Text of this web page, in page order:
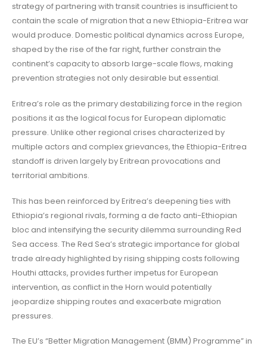
strategy of partnering with transit countries is insufficient to
contain the scale of migration that a new Ethiopia-Eritrea war
would produce. Domestic political dynamics across Europe,
shaped by the rise of the far right, further constrain the
continent’s capacity to absorb large-scale flows, making
prevention strategies not only desirable but essential.
Eritrea’s role as the primary destabilizing force in the region
positions it as the logical focus for European diplomatic
pressure. Unlike other regional crises characterized by
multiple actors and complex grievances, the Ethiopia-Eritrea
standoff is driven largely by Eritrean provocations and
territorial ambitions.
This has been reinforced by Eritrea’s deepening ties with
Ethiopia’s regional rivals, forming a de facto anti-Ethiopian
bloc and intensifying the security dilemma surrounding Red
Sea access. The Red Sea’s strategic importance for global
trade already highlighted by rising shipping costs following
Houthi attacks, provides further impetus for European
intervention, as conflict in the Horn would potentially
jeopardize shipping routes and exacerbate migration
pressures.
The EU’s “Better Migration Management (BMM) Programme” in